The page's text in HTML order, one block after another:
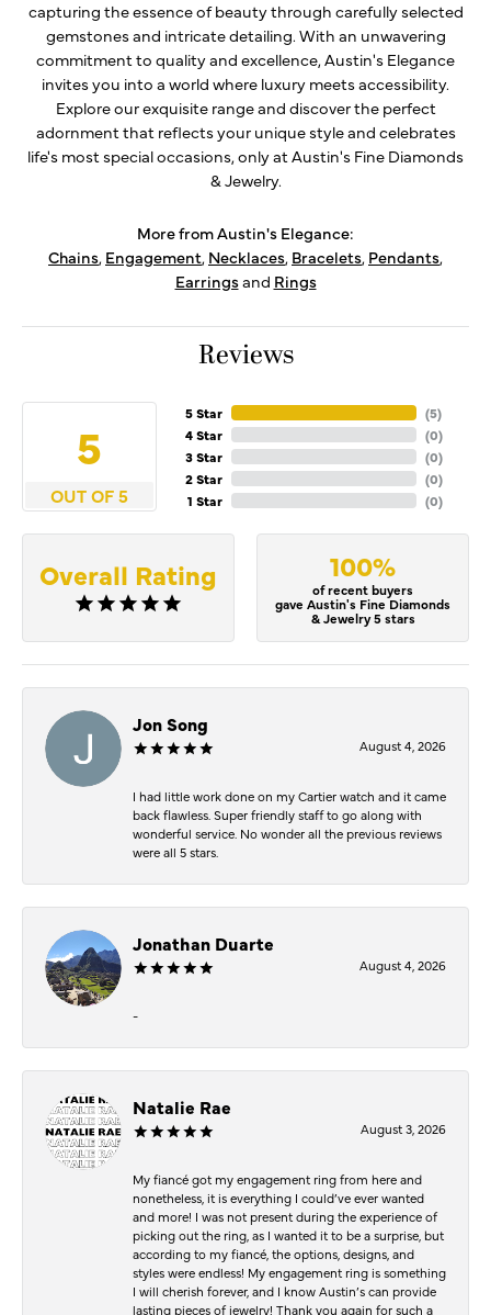
capturing the essence of beauty through carefully selected
gemstones and intricate detailing. With an unwavering
commitment to quality and excellence, Austin's Elegance
invites you into a world where luxury meets accessibility.
Explore our exquisite range and discover the perfect
adornment that reflects your unique style and celebrates
life's most special occasions, only at Austin's Fine Diamonds
& Jewelry.
More from Austin's Elegance:
Chains, Engagement, Necklaces, Bracelets, Pendants,
Earringsand Rings
Reviews
5
OUT OF 5
5 Star
4 Star
3 Star
2 Star
1 Star
(4)
(0)
(0)
(0)
(0)
Overall Rating 100%
of recent buyers
gave Austin's Fine Diamonds
& Jewelry 5 stars
Jon Song
August 4, 2026
I had little work done on my Cartier watch and it came
back flawless. Super friendly staff to go along with
wonderful service. No wonder all the previous reviews
were all 5 stars.
Jonathan Duarte
August 4, 2026
-
Natalie Rae
August 3, 2026
My fiancé got my engagement ring from here and
nonetheless, it is everything I could’ve ever wanted
and more! I was not present during the experience of
picking out the ring, as I wanted it to be a surprise, but
according to my fiancé, the options, designs, and
styles were endless! My engagement ring is something
I will cherish forever, and I know Austin’s can provide
lasting pieces of jewelry! Thank you again for such a